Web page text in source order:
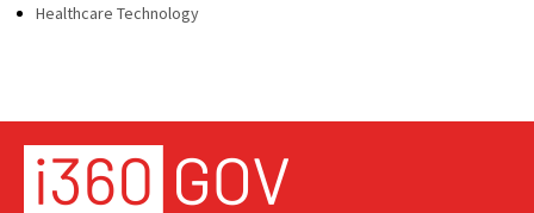
Healthcare Technology